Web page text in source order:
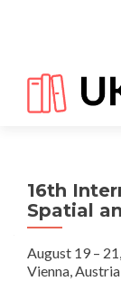
16th
Spatial
August 19 –
Vienna, Austria